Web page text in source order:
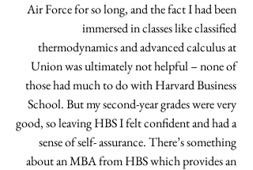
Air Force for so long, and the fact I had been
immersed in classes like classified
thermodynamics and advanced calculus at
Union was ultimately not helpful – none of
those had much to do with Harvard Business
School. But my second-year grades were very
good, so leaving HBS I felt confident and had a
sense of self- assurance. There’s something
about an MBA from HBS which provides an